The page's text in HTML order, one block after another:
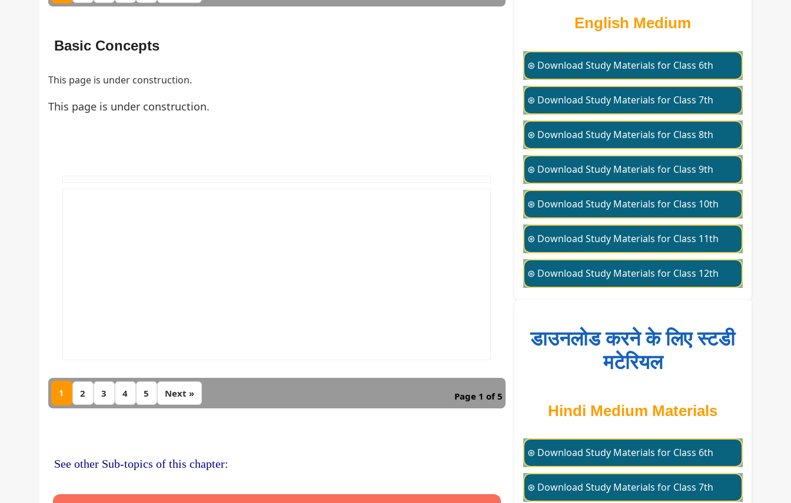
Basic Concepts
This page is under construction.
This page is under construction.
1 2 3 4 5 Next » Page 1 of 5
See other Sub-topics of this chapter:
English Medium
⊛ Download Study Materials for Class 6th
⊛ Download Study Materials for Class 7th
⊛ Download Study Materials for Class 8th
⊛ Download Study Materials for Class 9th
⊛ Download Study Materials for Class 10th
⊛ Download Study Materials for Class 11th
⊛ Download Study Materials for Class 12th
डाउनलोड करने के लिए स्टडी
मटेरियल
Hindi Medium Materials
⊛ Download Study Materials for Class 6th
⊛ Download Study Materials for Class 7th